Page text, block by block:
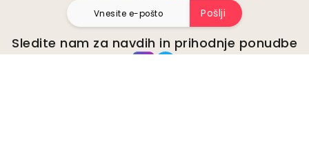
Pošlji
Sledite nam za navdih in prihodnje ponudbe